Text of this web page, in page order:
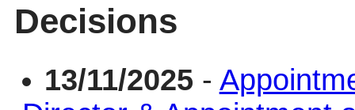
Decisions
13/11/2025 -